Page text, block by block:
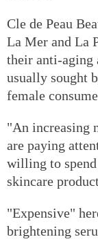
Cle de Peau
La Mer and La
their anti-aging
usually sought
female
"An increasing
are paying
willing to spend
skincare
"Expensive"
brightening